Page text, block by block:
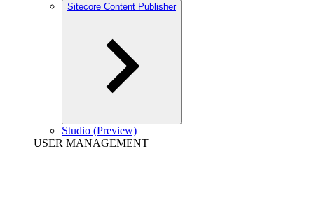
Sitecore Content Publisher
Studio (Preview)
USER MANAGEMENT